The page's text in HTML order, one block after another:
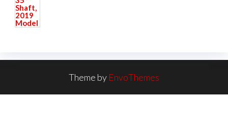
Theme by EnvoThemes